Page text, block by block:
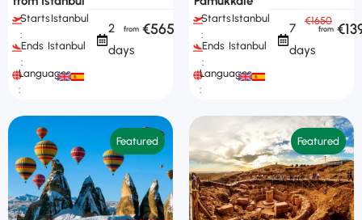
Starts
:
Istanbul
Ends
:
Istanbul
Languages
:
2
days
€565
Starts
:
Istanbul
Ends
:
Istanbul
Languages
:
7
days
€1650
Featured Featured